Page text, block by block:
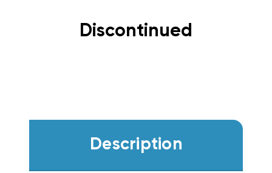
Discontinued
Description